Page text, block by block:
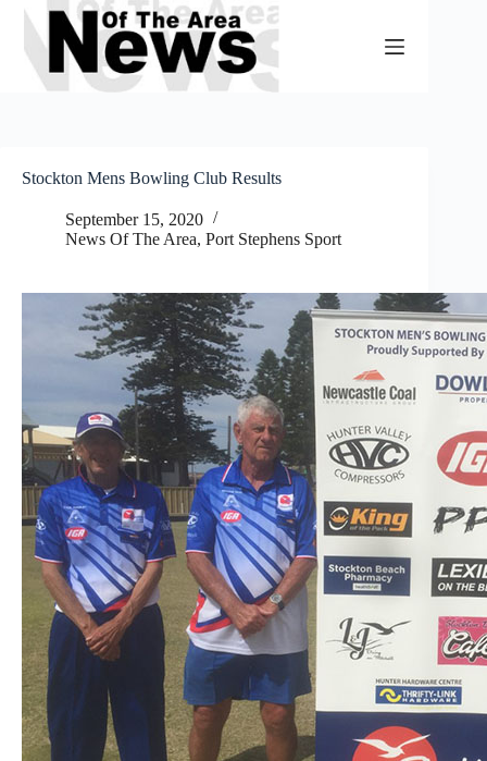
Skip
content
Stockton Mens Bowling Club Results
September 15, 2020
News Of The Area, Port Stephens Sport